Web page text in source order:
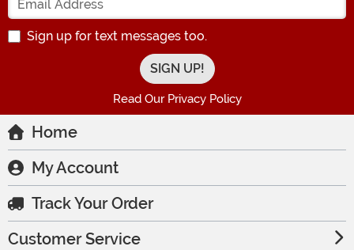
Sign up for text messages too.
Read Our Privacy Policy
Home
My Account
Track Your Order
Customer Service